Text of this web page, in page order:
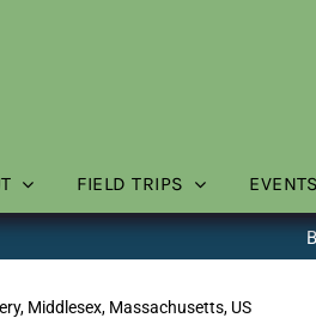
FIELD TRIPS EVENTS
Middlesex, Massachusetts, US